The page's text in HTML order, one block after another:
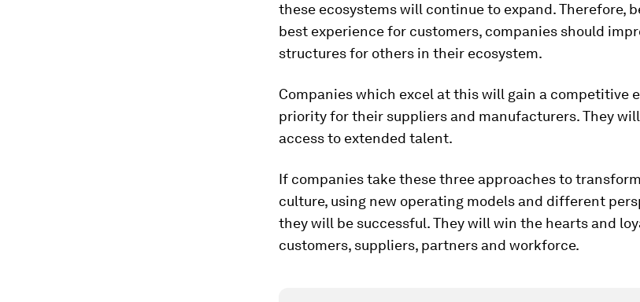
these ecosystems will continue to expand. Therefore,
best experience for customers, companies should
structures for others in their ecosystem.
Companies which excel at this will gain a competitive
priority for their suppliers and manufacturers. They
access to extended talent.
If companies take these three approaches to
culture, using new operating models and different
they will be successful. They will win the hearts and
customers, suppliers, partners and workforce.